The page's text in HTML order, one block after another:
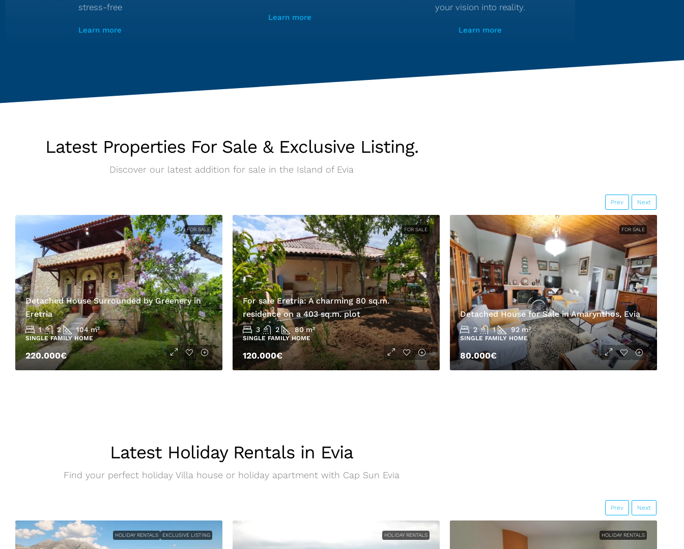
stress-free
Learn more
Learn more
your vision into reality.
Learn more
Latest Properties For Sale & Exclusive Listing.
Discover our latest addition for sale in the Island of Evia
Prev Next
FOR SALE
Detached House Surrounded by Greenery in
Eretria
1 2 104 m²
SINGLE FAMILY HOME
220.000€
FOR SALE
For sale Eretria: A charming 80 sq.m.
residence on a 403 sq.m. plot
3 2 80 m²
SINGLE FAMILY HOME
120.000€
FOR SALE
Detached House for Sale in Amarynthos, Evia
2 1 92 m²
SINGLE FAMILY HOME
80.000€
Latest Holiday Rentals in Evia
Find your perfect holiday Villa house or holiday apartment with Cap Sun Evia
Prev Next
HOLIDAY RENTALS EXCLUSIVE LISTING HOLIDAY RENTALS HOLIDAY RENTALS